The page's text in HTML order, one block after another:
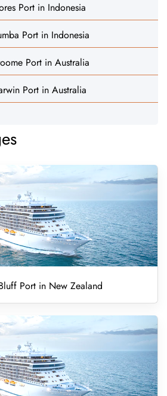
Port in Indonesia
Port in Indonesia
Port in Australia
Port in Australia
Port in New Zealand